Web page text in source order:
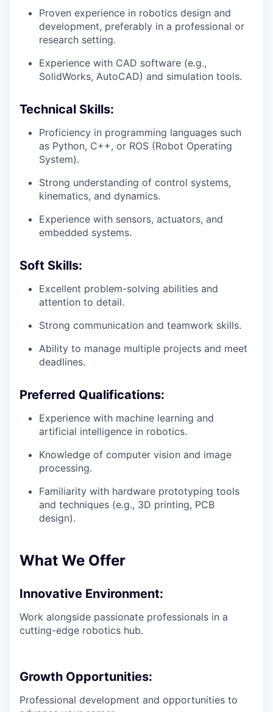
Proven experience in robotics design and
development, preferably in a professional or
research setting.
Experience with CAD software (e.g.,
SolidWorks, AutoCAD) and simulation tools.
Technical Skills:
Proficiency in programming languages such
as Python, C++, or ROS (Robot Operating
System).
Strong understanding of control systems,
kinematics, and dynamics.
Experience with sensors, actuators, and
embedded systems.
Soft Skills:
Excellent problem-solving abilities and
attention to detail.
Strong communication and teamwork skills.
Ability to manage multiple projects and meet
deadlines.
Preferred Qualifications:
Experience with machine learning and
artificial intelligence in robotics.
Knowledge of computer vision and image
processing.
Familiarity with hardware prototyping tools
and techniques (e.g., 3D printing, PCB
design).
What We Offer
Innovative Environment:
Work alongside passionate professionals in a
cutting-edge robotics hub.
Growth Opportunities:
Professional development and opportunities to